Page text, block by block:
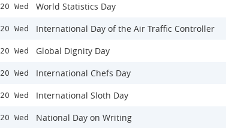
20 Wed World Statistics Day
20 Wed International Day of the Air Traffic Controller
20 Wed Global Dignity Day
20 Wed International Chefs Day
20 Wed International Sloth Day
20 Wed National Day on Writing